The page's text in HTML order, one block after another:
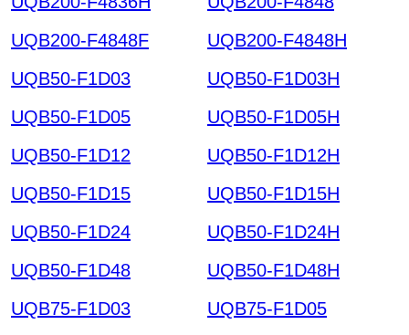
UQB200-F4848F
UQB200-F4848H
UQB50-F1D03
UQB50-F1D03H
UQB50-F1D05
UQB50-F1D05H
UQB50-F1D12
UQB50-F1D12H
UQB50-F1D15
UQB50-F1D15H
UQB50-F1D24
UQB50-F1D24H
UQB50-F1D48
UQB50-F1D48H
UQB75-F1D03
UQB75-F1D05